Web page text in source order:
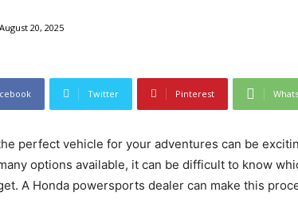
August 20, 2025
Twitter Pinterest
perfect vehicle for your adventures can be
options available, it can be difficult to know
A Honda powersports dealer can make this